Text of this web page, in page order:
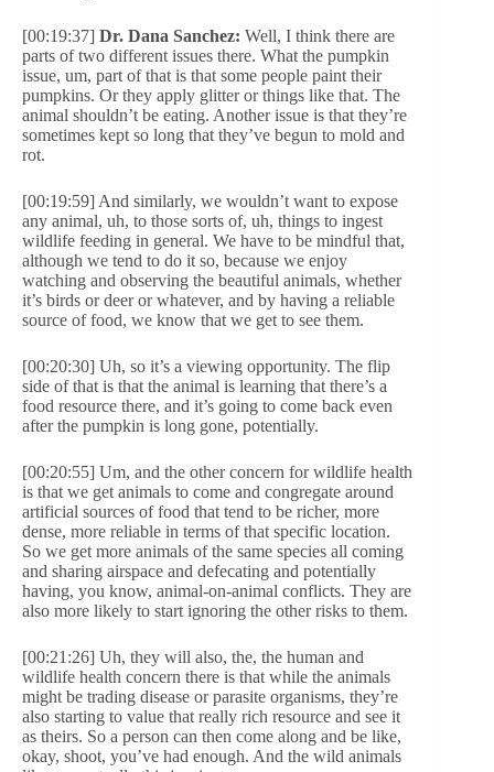
[00:19:37] Dr. Dana Sanchez: Well, I think there are
parts of two different issues there. What the pumpkin
issue, um, part of that is that some people paint their
pumpkins. Or they apply glitter or things like that. The
animal shouldn’t be eating. Another issue is that they’re
sometimes kept so long that they’ve begun to mold and
rot.
[00:19:59] And similarly, we wouldn’t want to expose
any animal, uh, to those sorts of, uh, things to ingest
wildlife feeding in general. We have to be mindful that,
although we tend to do it so, because we enjoy
watching and observing the beautiful animals, whether
it’s birds or deer or whatever, and by having a reliable
source of food, we know that we get to see them.
[00:20:30] Uh, so it’s a viewing opportunity. The flip
side of that is that the animal is learning that there’s a
food resource there, and it’s going to come back even
after the pumpkin is long gone, potentially.
[00:20:55] Um, and the other concern for wildlife health
is that we get animals to come and congregate around
artificial sources of food that tend to be richer, more
dense, more reliable in terms of that specific location.
So we get more animals of the same species all coming
and sharing airspace and defecating and potentially
having, you know, animal-on-animal conflicts. They are
also more likely to start ignoring the other risks to them.
[00:21:26] Uh, they will also, the, the human and
wildlife health concern there is that while the animals
might be trading disease or parasite organisms, they’re
also starting to value that really rich resource and see it
as theirs. So a person can then come along and be like,
okay, shoot, you’ve had enough. And the wild animals